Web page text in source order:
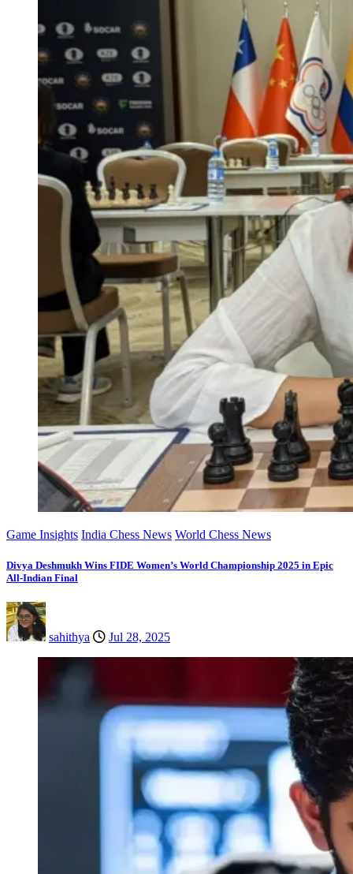
Game Insights India Chess News World Chess News
Divya Deshmukh Wins FIDE Women’s World Championship 2025 in Epic
All-Indian Final
sahithya Jul 28, 2025